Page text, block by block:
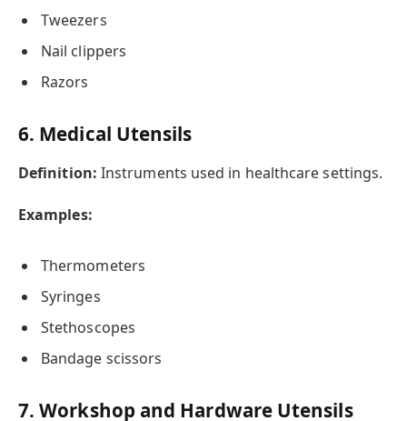
Tweezers
Nail clippers
Razors
6. Medical Utensils
Definition: Instruments used in healthcare settings.
Examples:
Thermometers
Syringes
Stethoscopes
Bandage scissors
7. Workshop and Hardware Utensils